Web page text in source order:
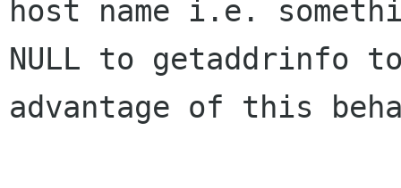
host name i.e.
NULL to getaddrinfo
advantage of this